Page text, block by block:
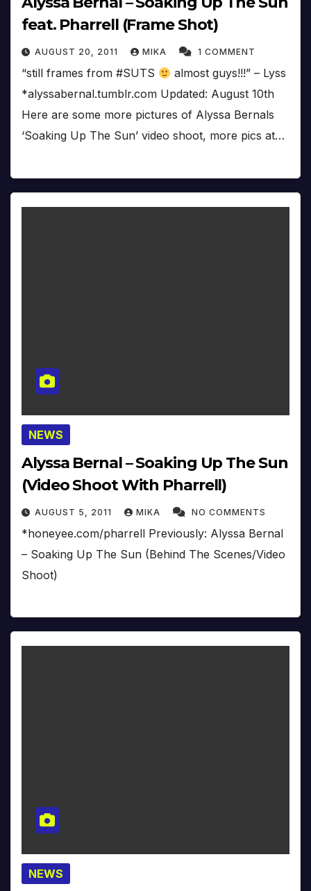
feat. Pharrell (Frame Shot)
AUGUST 20, 2011 MIKA 1 COMMENT
“still frames from #SUTS
almost guys!!!” – Lyss
*alyssabernal.tumblr.com Updated: August 10th
Here are some more pictures of Alyssa Bernals
‘Soaking Up The Sun’ video shoot, more pics at…
NEWS
Alyssa Bernal – Soaking Up The Sun
(Video Shoot With Pharrell)
AUGUST 5, 2011 MIKA NO COMMENTS
*honeyee.com/pharrell Previously: Alyssa Bernal
– Soaking Up The Sun (Behind The Scenes/Video
Shoot)
NEWS